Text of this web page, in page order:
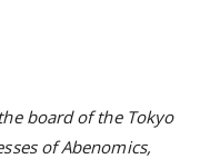
board of the Tokyo
of Abenomics,